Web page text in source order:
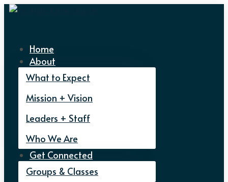
Home
About
What to Expect
Mission + Vision
Leaders + Staff
Who We Are
Get Connected
Groups & Classes